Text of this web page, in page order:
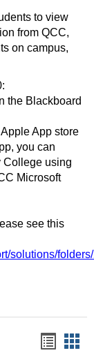
to view
from QCC,
on campus,
the Blackboard
App store
you can
College using
Microsoft
see this
solutions/